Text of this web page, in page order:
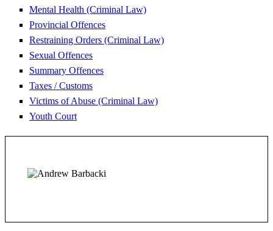
Mental Health (Criminal Law)
Provincial Offences
Restraining Orders (Criminal Law)
Sexual Offences
Summary Offences
Taxes / Customs
Victims of Abuse (Criminal Law)
Youth Court